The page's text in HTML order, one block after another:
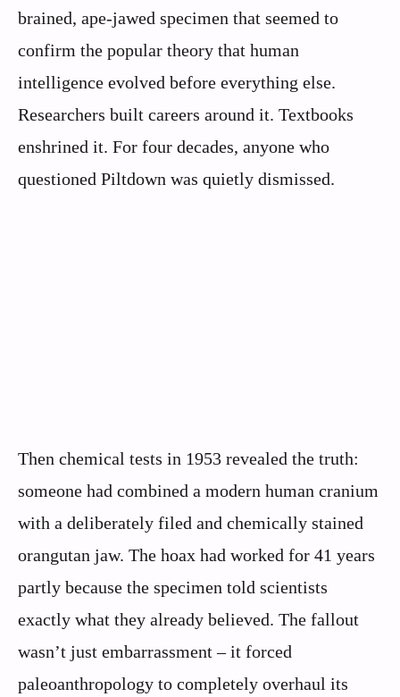
brained, ape-jawed specimen that seemed to
confirm the popular theory that human
intelligence evolved before everything else.
Researchers built careers around it. Textbooks
enshrined it. For four decades, anyone who
questioned Piltdown was quietly dismissed.
Then chemical tests in 1953 revealed the truth:
someone had combined a modern human cranium
with a deliberately filed and chemically stained
orangutan jaw. The hoax had worked for 41 years
partly because the specimen told scientists
exactly what they already believed. The fallout
wasn’t just embarrassment – it forced
paleoanthropology to completely overhaul its